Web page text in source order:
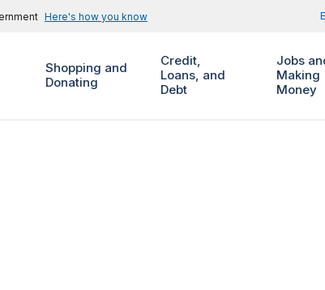
Here's how you know
Shopping and
Donating
Credit,
Loans, and
Debt
Jobs
Making
Money